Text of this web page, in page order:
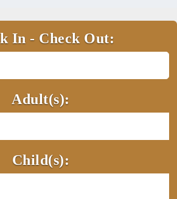
In - Check Out:
Adult(s):
Child(s):